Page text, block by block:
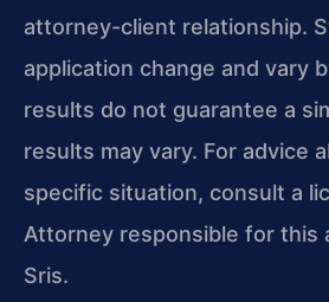
attorney-client relationship.
application change and vary
results do not guarantee a
results may vary. For advice
specific situation, consult a
Attorney responsible for this
Sris.